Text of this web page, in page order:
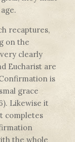
recaptures,
on the
clearly
Eucharist are
is
grace
Likewise it
completes
the whole